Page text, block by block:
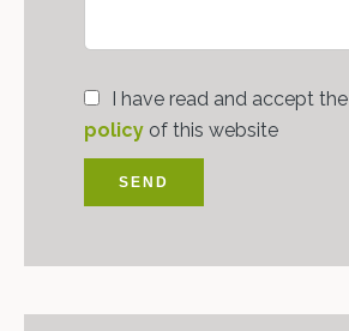
I have read and accept the
policy of this website
SEND